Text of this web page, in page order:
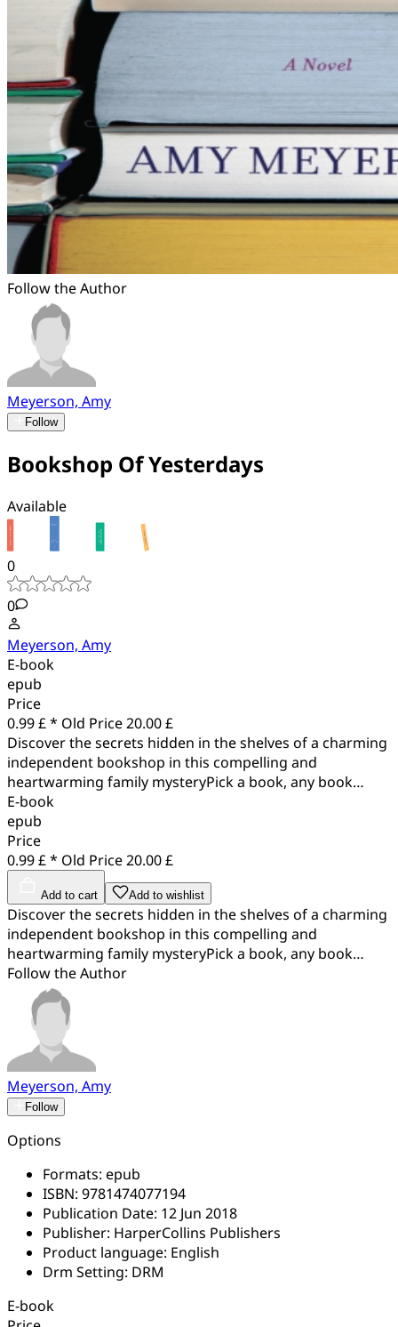
Follow the Author
Meyerson, Amy
Follow
Bookshop Of Yesterdays
Available
0
0
Meyerson, Amy
E-book
epub
Price
0.99 £ * Old Price20.00 £
Discover the secrets hidden in the shelves of a charming
independent bookshop in this compelling and
heartwarming family mysteryPick a book, any book…
E-book
epub
Price
0.99 £ * Old Price20.00 £
Add to cart Add to wishlist
Discover the secrets hidden in the shelves of a charming
independent bookshop in this compelling and
heartwarming family mysteryPick a book, any book…
Follow the Author
Meyerson, Amy
Follow
Options
Formats: epub
ISBN: 9781474077194
Publication Date: 12 Jun 2018
Publisher: HarperCollins Publishers
Product language: English
Drm Setting: DRM
E-book